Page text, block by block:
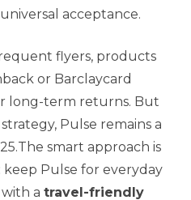
acceptance.
flyers, products
or Barclaycard
long-term returns. But
Pulse remains a
smart approach is
: keep Pulse for everyday
a travel-friendly